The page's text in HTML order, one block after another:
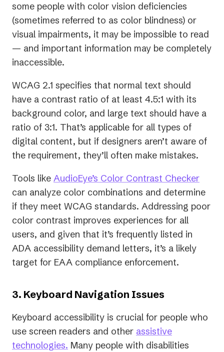
some people with color vision deficiencies
(sometimes referred to as color blindness) or
visual impairments, it may be impossible to read
— and important information may be completely
inaccessible.
WCAG 2.1 specifies that normal text should
have a contrast ratio of at least 4.5:1 with its
background color, and large text should have a
ratio of 3:1. That’s applicable for all types of
digital content, but if designers aren’t aware of
the requirement, they’ll often make mistakes.
Tools like AudioEye’s Color Contrast Checker
can analyze color combinations and determine
if they meet WCAG standards. Addressing poor
color contrast improves experiences for all
users, and given that it’s frequently listed in
ADA accessibility demand letters, it’s a likely
target for EAA compliance enforcement.
3. Keyboard Navigation Issues
Keyboard accessibility is crucial for people who
use screen readers and other assistive
technologies. Many people with disabilities